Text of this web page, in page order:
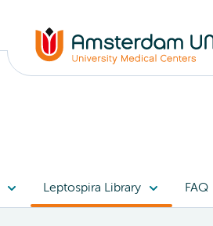
Leptospira Library FAQ